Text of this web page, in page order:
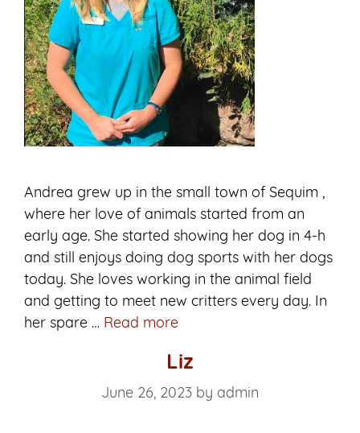
Andrea grew up in the small town of Sequim ,
where her love of animals started from an
early age. She started showing her dog in 4-h
and still enjoys doing dog sports with her dogs
today. She loves working in the animal field
and getting to meet new critters every day. In
her spare … Read moreAndrea
Liz
June 26, 2023 by admin